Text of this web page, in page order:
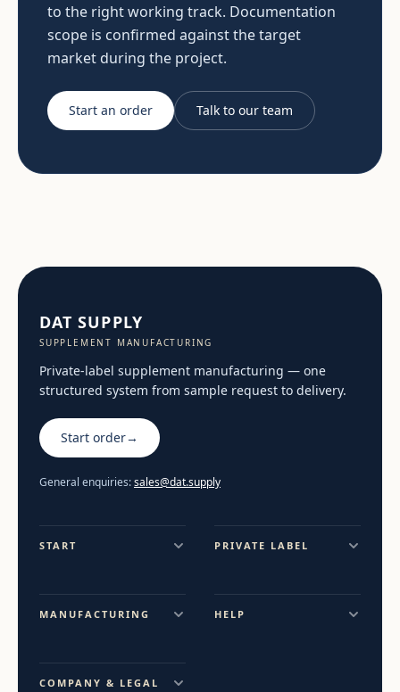
to the right working track. Documentation
scope is confirmed against the target
market during the project.
Start an order Talk to our team
DAT SUPPLY
SUPPLEMENT MANUFACTURING
Private-label supplement manufacturing — one
structured system from sample request to delivery.
Start order→
General enquiries:sales@dat.supply
START PRIVATE LABEL
MANUFACTURING HELP
COMPANY & LEGAL